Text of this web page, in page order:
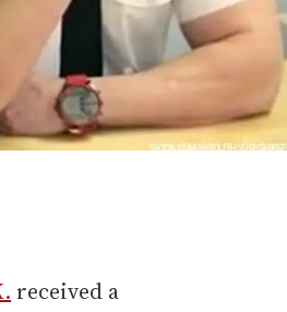
received a